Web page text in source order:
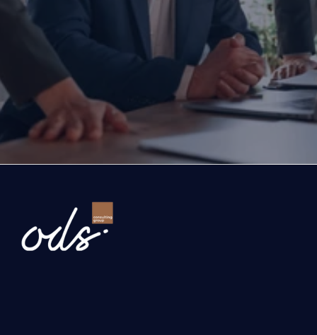
If you are thinking about investing, growing, or
exports, you are with the right partner at the
step you take today will determine the future
company. Let’s evaluate the opportunities
company and the growth roadmap together.
Ready to Transform Your Business?